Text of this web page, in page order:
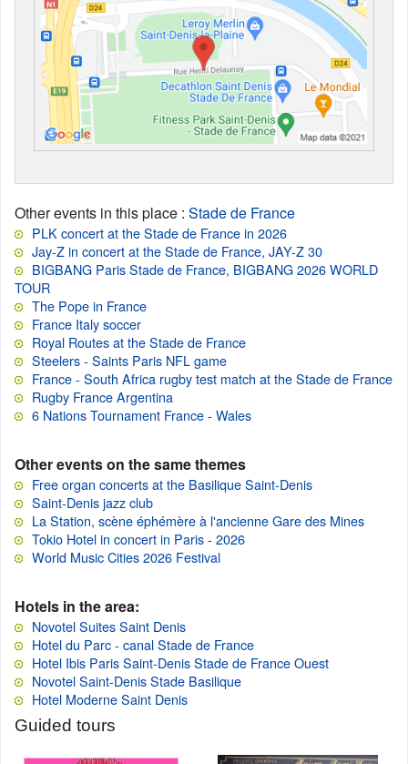
Other events in this place : Stade de France
PLK concert at the Stade de France in 2026
Jay-Z in concert at the Stade de France, JAY-Z 30
BIGBANG Paris Stade de France, BIGBANG 2026 WORLD
TOUR
The Pope in France
France Italy soccer
Royal Routes at the Stade de France
Steelers - Saints Paris NFL game
France - South Africa rugby test match at the Stade de France
Rugby France Argentina
6 Nations Tournament France - Wales
Other events on the same themes
Free organ concerts at the Basilique Saint-Denis
Saint-Denis jazz club
La Station, scène éphémère à l'ancienne Gare des Mines
Tokio Hotel in concert in Paris - 2026
World Music Cities 2026 Festival
Hotels in the area:
Novotel Suites Saint Denis
Hotel du Parc - canal Stade de France
Hotel Ibis Paris Saint-Denis Stade de France Ouest
Novotel Saint-Denis Stade Basilique
Hotel Moderne Saint Denis
Guided tours